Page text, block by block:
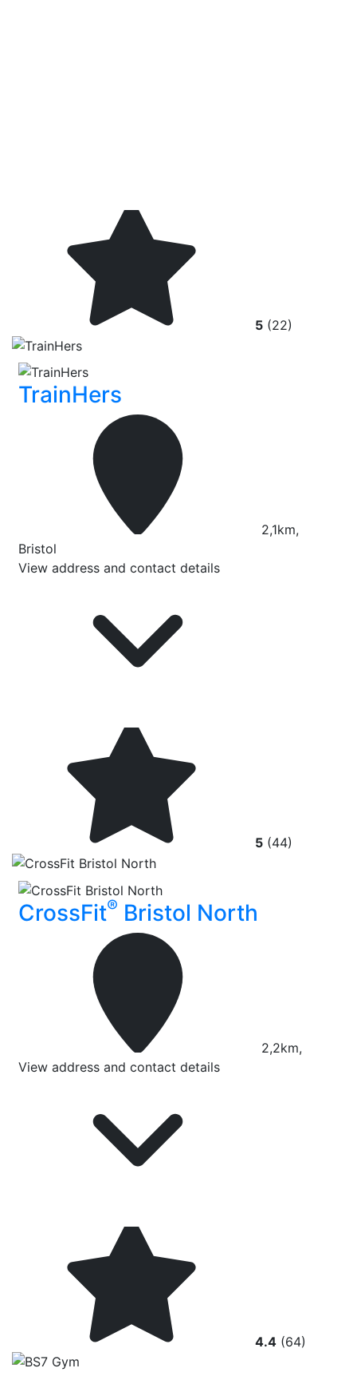
5 (22)
TrainHers
2,1km,
Bristol
View address and contact details
5 (44)
CrossFit® Bristol North
2,2km,
View address and contact details
4.4 (64)